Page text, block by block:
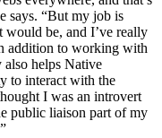
says. “But my job is
be, and I’ve really
addition to working with
also helps Native
to interact with the
I was an introvert
public liaison part of my